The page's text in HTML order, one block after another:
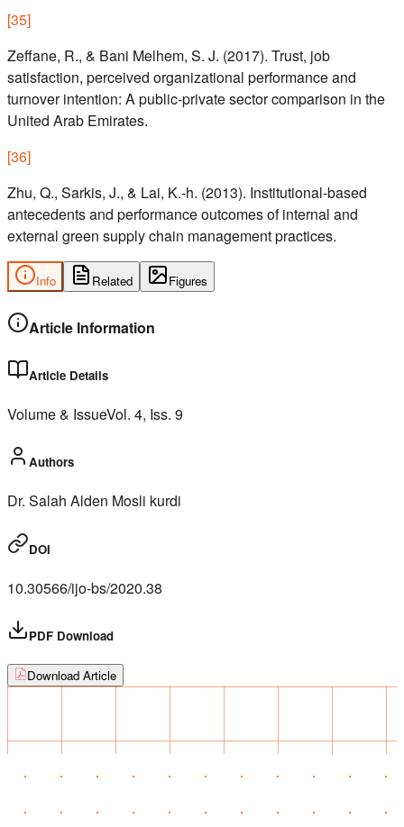
[35]
Zeffane, R., & Bani Melhem, S. J. (2017). Trust, job
satisfaction, perceived organizational performance and
turnover intention: A public-private sector comparison in the
United Arab Emirates.
[36]
Zhu, Q., Sarkis, J., & Lai, K.-h. (2013). Institutional-based
antecedents and performance outcomes of internal and
external green supply chain management practices.
Info Related Figures
Article Information
Article Details
Volume & IssueVol. 4, Iss. 9
Authors
Dr. Salah Alden Mosli kurdi
DOI
10.30566/ijo-bs/2020.38
PDF Download
Download Article